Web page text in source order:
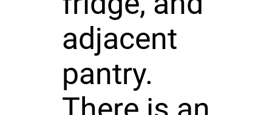
adjacent
pantry.